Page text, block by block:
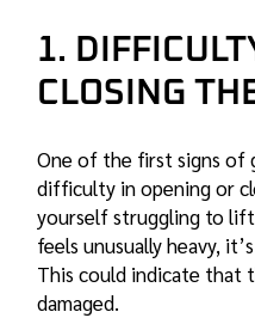
1.
CLOSING
One of the first signs of
difficulty in opening or
yourself struggling to
feels unusually heavy,
This could indicate that
damaged.